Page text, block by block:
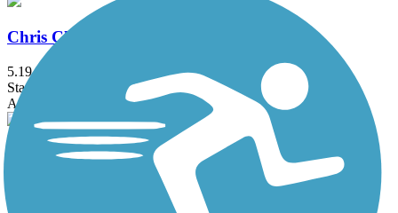
Chris Chavez Trail
5.19 mi
State: NM
Asphalt
Mariposa Trail